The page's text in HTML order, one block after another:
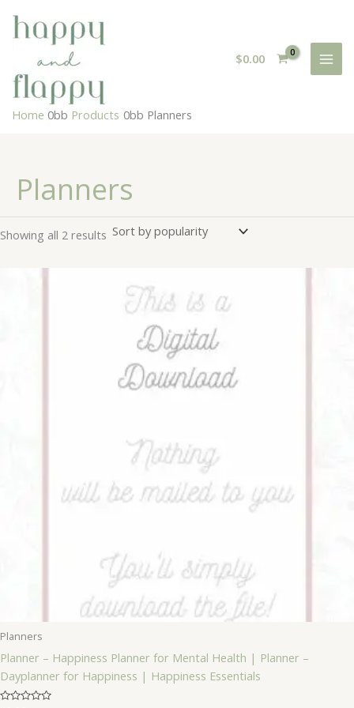
$0.00
Home Products Planners
Planners
Showing all 2 results Sorted
Planners
Planner – Happiness Planner for Mental Health | Planner –
Dayplanner for Happiness | Happiness Essentials